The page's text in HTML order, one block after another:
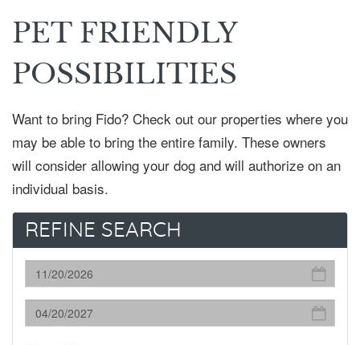
PET FRIENDLY
POSSIBILITIES
Want to bring Fido? Check out our properties where you
may be able to bring the entire family. These owners
will consider allowing your dog and will authorize on an
individual basis.
REFINE SEARCH